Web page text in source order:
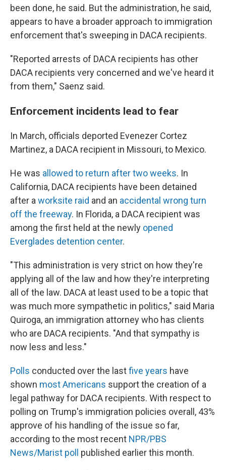
been done, he said. But the administration, he said,
appears to have a broader approach to immigration
enforcement that's sweeping in DACA recipients.
"Reported arrests of DACA recipients has other
DACA recipients very concerned and we've heard it
from them," Saenz said.
Enforcement incidents lead to fear
In March, officials deported Evenezer Cortez
Martinez, a DACA recipient in Missouri, to Mexico.
He was allowed to return after two weeks. In
California, DACA recipients have been detained
after a worksite raid and an accidental wrong turn
off the freeway. In Florida, a DACA recipient was
among the first held at the newly opened
Everglades detention center.
"This administration is very strict on how they're
applying all of the law and how they're interpreting
all of the law. DACA at least used to be a topic that
was much more sympathetic in politics," said Maria
Quiroga, an immigration attorney who has clients
who are DACA recipients. "And that sympathy is
now less and less."
Polls conducted over the lastfive years have
shown most Americans support the creation of a
legal pathway for DACA recipients. With respect to
polling on Trump's immigration policies overall, 43%
approve of his handling of the issue so far,
according to the most recent NPR/PBS
News/Marist poll published earlier this month.